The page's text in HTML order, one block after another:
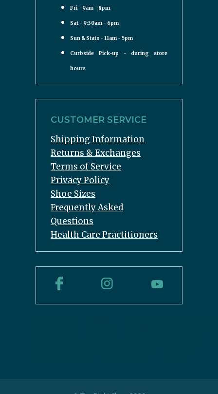
Fri - 9am - 8pm
Sat - 9:30am - 6pm
Sun & Stats - 11am - 5pm
Curbside Pick-up - during store
hours
CUSTOMER SERVICE
Shipping Information
Returns & Exchanges
Terms of Service
Privacy Policy
Shoe Sizes
Frequently Asked
Questions
Health Care Practitioners